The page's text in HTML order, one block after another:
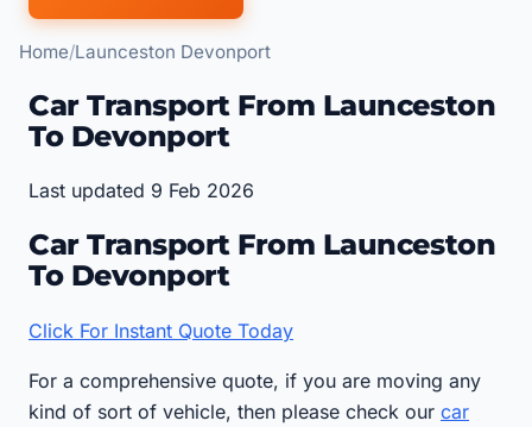
Home Launceston Devonport
Car Transport From Launceston
To Devonport
Last updated 9 Feb 2026
Car Transport From Launceston
To Devonport
Click For Instant Quote Today
For a comprehensive quote, if you are moving any
kind of sort of vehicle, then please check our car